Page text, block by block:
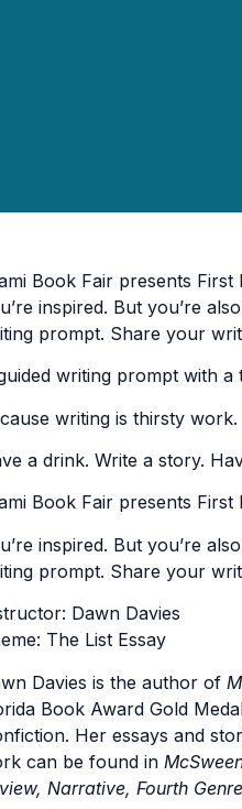
Book Fair presents
inspired. But you’re
prompt. Share your
writing prompt with a
writing is thirsty work.
a drink. Write a story.
Book Fair presents
inspired. But you’re
prompt. Share your
Dawn Davies
The List Essay
Davies is the author of
Book Award Gold
Her essays and
can be found in
Narrative, Fourth